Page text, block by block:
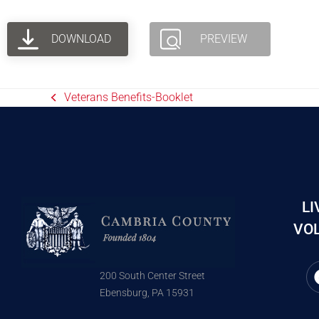
DOWNLOAD PREVIEW
Veterans Benefits-Booklet
200 South Center Street
Ebensburg, PA 15931